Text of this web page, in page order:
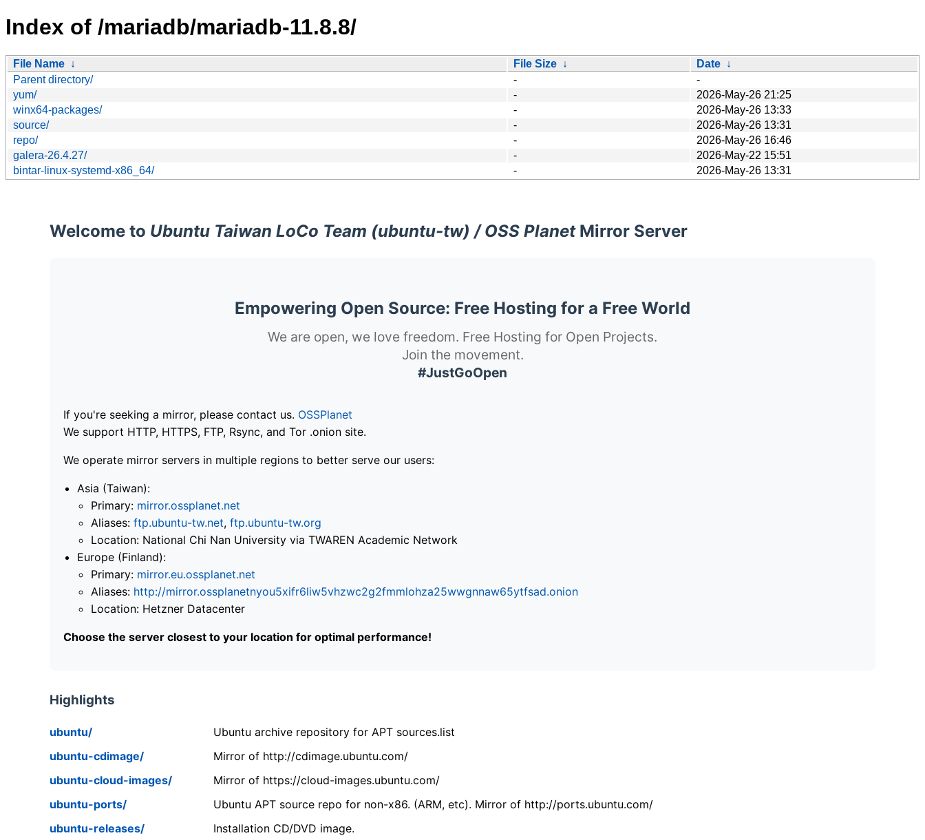
Index of /mariadb/mariadb-11.8.8/
File Name ↓ File Size ↓ Date ↓
Parent directory/
-
-
yum/
-
2026-May-26 21:25
winx64-packages/
-
2026-May-26 13:33
source/
-
2026-May-26 13:31
repo/
-
2026-May-26 16:46
galera-26.4.27/
-
2026-May-22 15:51
bintar-linux-systemd-x86_64/
- 2026-May-26 13:31
Welcome to Ubuntu Taiwan LoCo Team (ubuntu-tw) / OSS PlanetMirror Server
Empowering Open Source: Free Hosting for a Free World
We are open, we love freedom. Free Hosting for Open Projects.
Join the movement.
#JustGoOpen
If you're seeking a mirror, please contact us. OSSPlanet
We support HTTP, HTTPS, FTP, Rsync, and Tor .onion site.
We operate mirror servers in multiple regions to better serve our users:
Asia (Taiwan):
Primary: mirror.ossplanet.net
Aliases: ftp.ubuntu-tw.net, ftp.ubuntu-tw.org
Location: National Chi Nan University via TWAREN Academic Network
Europe (Finland):
Primary: mirror.eu.ossplanet.net
Aliases: http://mirror.ossplanetnyou5xifr6liw5vhzwc2g2fmmlohza25wwgnnaw65ytfsad.onion
Location: Hetzner Datacenter
Choose the server closest to your location for optimal performance!
Highlights
ubuntu/
Ubuntu archive repository for APT sources.list
ubuntu-cdimage/
Mirror of http://cdimage.ubuntu.com/
ubuntu-cloud-images/
Mirror of https://cloud-images.ubuntu.com/
ubuntu-ports/
Ubuntu APT source repo for non-x86. (ARM, etc). Mirror of http://ports.ubuntu.com/
ubuntu-releases/
Installation CD/DVD image.